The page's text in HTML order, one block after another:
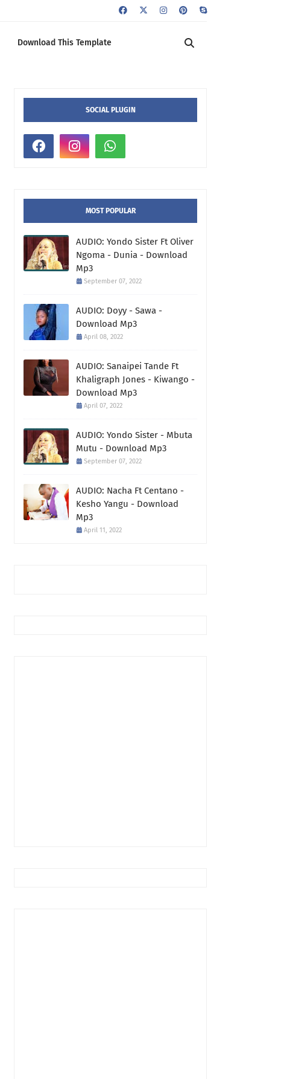
Download This Template
SOCIAL PLUGIN
MOST POPULAR
AUDIO: Yondo Sister Ft Oliver
Ngoma - Dunia - Download
Mp3
September 07, 2022
AUDIO: Doyy - Sawa -
Download Mp3
April 08, 2022
AUDIO: Sanaipei Tande Ft
Khaligraph Jones - Kiwango -
Download Mp3
April 07, 2022
AUDIO: Yondo Sister - Mbuta
Mutu - Download Mp3
September 07, 2022
AUDIO: Nacha Ft Centano -
Kesho Yangu - Download
Mp3
April 11, 2022